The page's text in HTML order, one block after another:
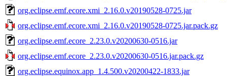
org.eclipse.emf.ecore.xmi_2.16.0.v20190528-0725.jar
org.eclipse.emf.ecore.xmi_2.16.0.v20190528-0725.jar.pack.gz
org.eclipse.emf.ecore_2.23.0.v20200630-0516.jar
org.eclipse.emf.ecore_2.23.0.v20200630-0516.jar.pack.gz
org.eclipse.equinox.app_1.4.500.v20200422-1833.jar